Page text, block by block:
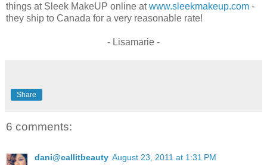
things at Sleek MakeUP online atwww.sleekmakeup.com -
they ship to Canada for a very reasonable rate!
- Lisamarie -
Share
6 comments:
dani@callitbeauty August 23, 2011 at 1:31 PM